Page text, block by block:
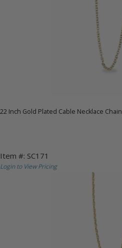
22 Inch Gold Plated Cable Necklace Chain
Item #: SC171
Login to View Pricing